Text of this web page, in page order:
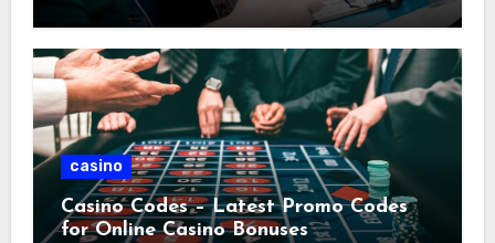
casino
Casino Codes – Latest Promo Codes
for Online Casino Bonuses